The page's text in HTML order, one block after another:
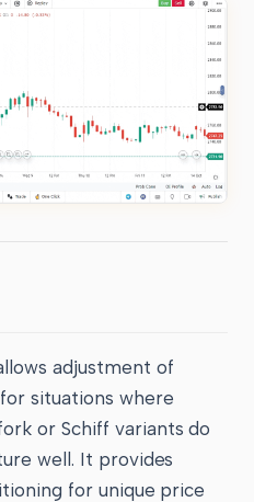
adjustment of
situations where
or Schiff variants do
well. It provides
for unique price